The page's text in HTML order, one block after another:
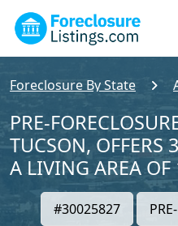
Foreclosure By State
PRE-
TUCSON, OFFERS
A LIVING AREA OF
#30025827